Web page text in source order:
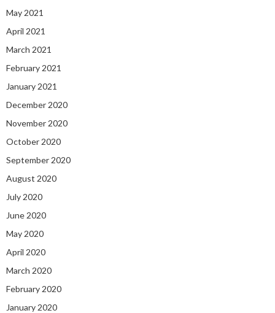
May 2021
April 2021
March 2021
February 2021
January 2021
December 2020
November 2020
October 2020
September 2020
August 2020
July 2020
June 2020
May 2020
April 2020
March 2020
February 2020
January 2020